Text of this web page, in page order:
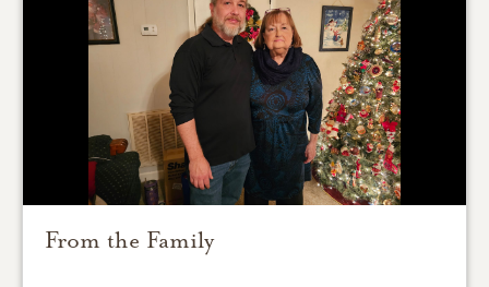
From the Family